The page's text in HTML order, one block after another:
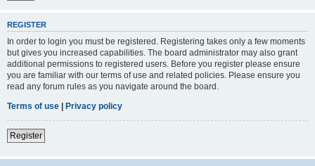
REGISTER
In order to login you must be registered. Registering takes only a few moments
but gives you increased capabilities. The board administrator may also grant
additional permissions to registered users. Before you register please ensure
you are familiar with our terms of use and related policies. Please ensure you
read any forum rules as you navigate around the board.
Terms of use | Privacy policy
Register